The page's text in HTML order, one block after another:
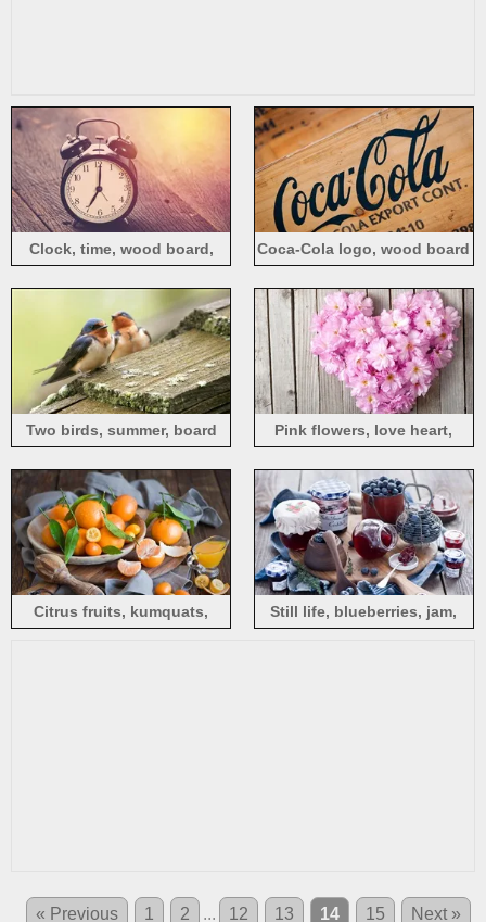
Clock, time, wood board,
Coca-Cola logo, wood board
Two birds, summer, board
Pink flowers, love heart,
Citrus fruits, kumquats,
Still life, blueberries, jam,
« Previous 1 2 ... 12 13 14 15 Next »